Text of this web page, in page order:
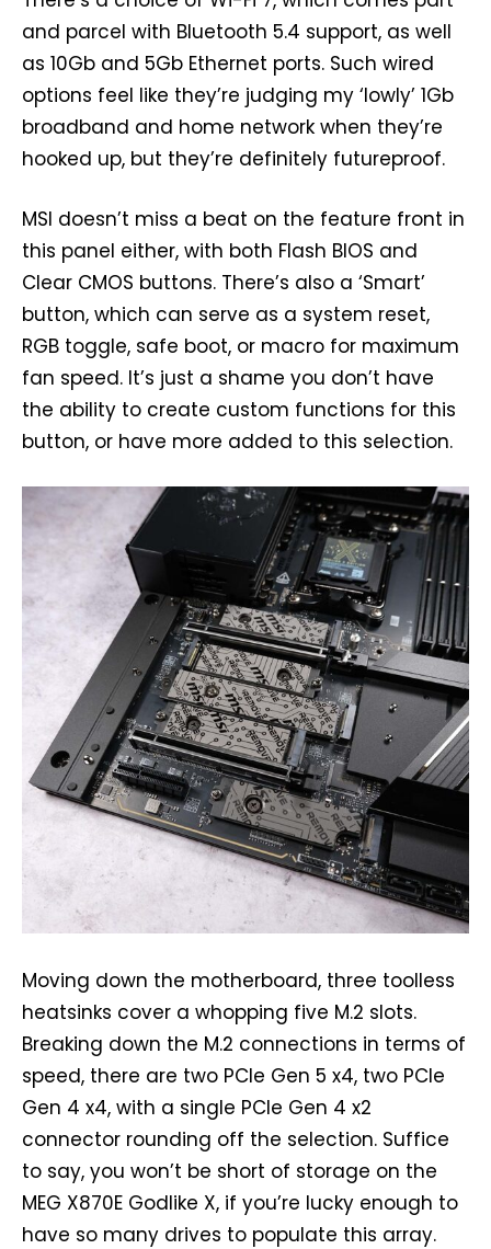
and parcel with Bluetooth 5.4 support, as well
as 10Gb and 5Gb Ethernet ports. Such wired
options feel like they’re judging my ‘lowly’ 1Gb
broadband and home network when they’re
hooked up, but they’re definitely futureproof.
MSI doesn’t miss a beat on the feature front in
this panel either, with both Flash BIOS and
Clear CMOS buttons. There’s also a ‘Smart’
button, which can serve as a system reset,
RGB toggle, safe boot, or macro for maximum
fan speed. It’s just a shame you don’t have
the ability to create custom functions for this
button, or have more added to this selection.
Moving down the motherboard, three toolless
heatsinks cover a whopping five M.2 slots.
Breaking down the M.2 connections in terms of
speed, there are two PCIe Gen 5 x4, two PCIe
Gen 4 x4, with a single PCIe Gen 4 x2
connector rounding off the selection. Suffice
to say, you won’t be short of storage on the
MEG X870E Godlike X, if you’re lucky enough to
have so many drives to populate this array.